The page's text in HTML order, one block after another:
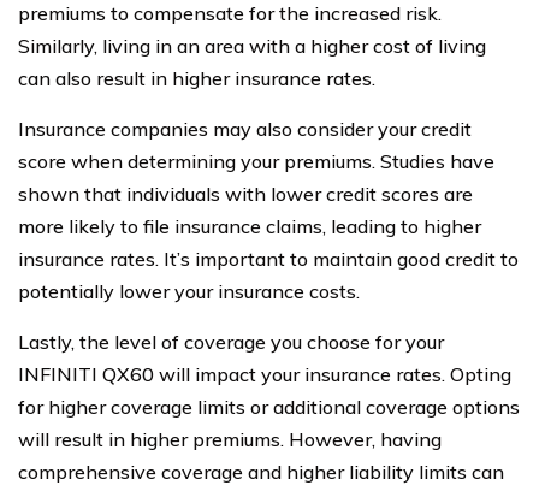
premiums to compensate for the increased risk.
Similarly, living in an area with a higher cost of living
can also result in higher insurance rates.
Insurance companies may also consider your credit
score when determining your premiums. Studies have
shown that individuals with lower credit scores are
more likely to file insurance claims, leading to higher
insurance rates. It’s important to maintain good credit to
potentially lower your insurance costs.
Lastly, the level of coverage you choose for your
INFINITI QX60 will impact your insurance rates. Opting
for higher coverage limits or additional coverage options
will result in higher premiums. However, having
comprehensive coverage and higher liability limits can